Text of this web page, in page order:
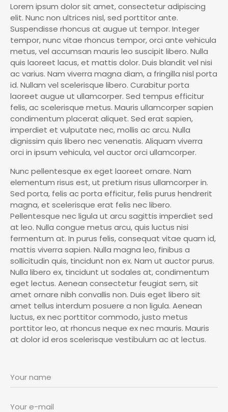
Lorem ipsum dolor sit amet, consectetur adipiscing
elit. Nunc non ultrices nisl, sed porttitor ante.
Suspendisse rhoncus at augue ut tempor. Integer
tempor, nunc vitae rhoncus tempor, orci ante vehicula
metus, vel accumsan mauris leo suscipit libero. Nulla
quis laoreet lacus, et mattis dolor. Duis blandit vel nisi
ac varius. Nam viverra magna diam, a fringilla nisl porta
id. Nullam vel scelerisque libero. Curabitur porta
laoreet augue ut ullamcorper. Sed tempus efficitur
felis, ac scelerisque metus. Mauris ullamcorper sapien
condimentum placerat aliquet. Sed erat sapien,
imperdiet et vulputate nec, mollis ac arcu. Nulla
dignissim quis libero nec venenatis. Aliquam viverra
orci in ipsum vehicula, vel auctor orci ullamcorper.
Nunc pellentesque ex eget laoreet ornare. Nam
elementum risus est, ut pretium risus ullamcorper in.
Sed porta, felis ac porta efficitur, felis purus hendrerit
magna, et scelerisque erat felis nec libero.
Pellentesque nec ligula ut arcu sagittis imperdiet sed
at leo. Nulla congue metus arcu, quis luctus nisi
fermentum at. In purus felis, consequat vitae quam id,
mattis viverra sapien. Nulla magna leo, finibus a
sollicitudin quis, tincidunt non ex. Nam ut auctor purus.
Nulla libero ex, tincidunt ut sodales at, condimentum
eget lectus. Aenean consectetur feugiat sem, sit
amet ornare nibh convallis non. Duis eget libero sit
amet tellus interdum posuere a non ligula. Aenean
luctus, ex nec porttitor commodo, justo metus
porttitor leo, at rhoncus neque ex nec mauris. Mauris
at dolor id eros scelerisque vestibulum ac at lectus.